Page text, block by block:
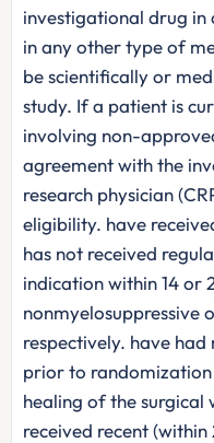
investigational drug
in any other type of
be scientifically or
study. If a patient is
involving non-
agreement with the
research physician
eligibility. have
has not received
indication within 14 or
nonmyelosuppressive
respectively. have
prior to
healing of the surgical
received recent